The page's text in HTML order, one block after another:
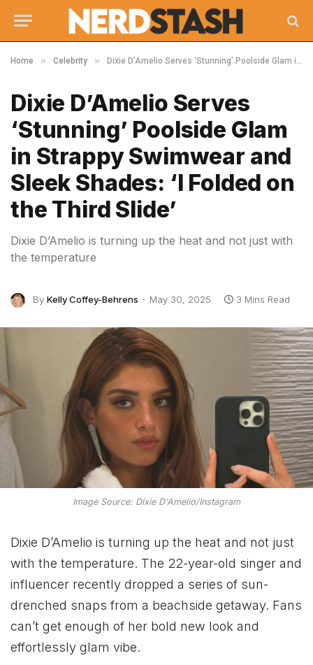
Home » Celebrity » Dixie D’Amelio Serves ‘Stunning’ Poolside Glam in Strappy Swimwear and Sleek Shades: ‘I Folded on the Third Slide’
Dixie D’Amelio Serves
‘Stunning’ Poolside Glam
in Strappy Swimwear and
Sleek Shades: ‘I Folded on
the Third Slide’
Dixie D’Amelio is turning up the heat and not just with
the temperature
By Kelly Coffey-Behrens May 30, 2025 3 Mins Read
Image Source: Dixie D'Amelio/Instagram
Dixie D’Amelio is turning up the heat and not just
with the temperature. The 22-year-old singer and
influencer recently dropped a series of sun-
drenched snaps from a beachside getaway. Fans
can’t get enough of her bold new look and
effortlessly glam vibe.